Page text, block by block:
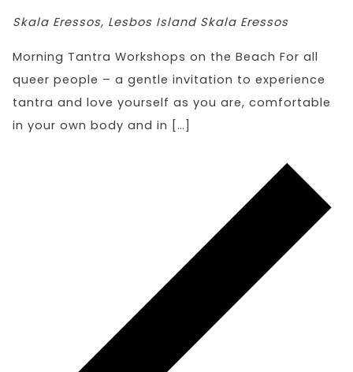
Skala Eressos, Lesbos Island Skala Eressos
Morning Tantra Workshops on the Beach For all
queer people – a gentle invitation to experience
tantra and love yourself as you are, comfortable
in your own body and in […]